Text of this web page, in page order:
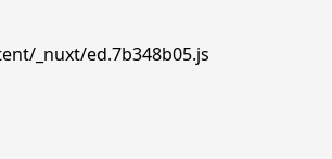
_nuxt/ed.7b348b05.js